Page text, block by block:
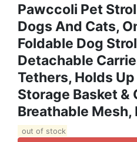
Pawccoli Pet
Dogs And Cats,
Foldable Dog
Detachable
Tethers, Holds
Storage Basket &
Breathable Mesh,
out of stock